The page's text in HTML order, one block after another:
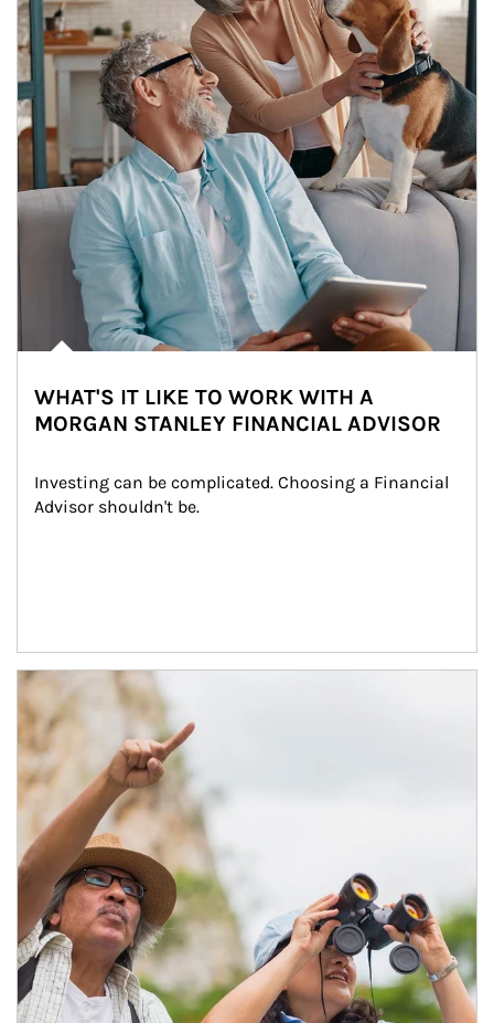
WHAT'S IT LIKE TO WORK WITH A
MORGAN STANLEY FINANCIAL ADVISOR
Investing can be complicated. Choosing a Financial
Advisor shouldn't be.
Article Image